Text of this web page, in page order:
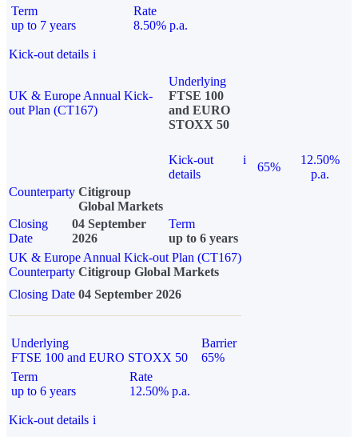
Term
up to 7 years
Rate
8.50% p.a.
Kick-out details i
UK & Europe Annual Kick-
out Plan (CT167)
Underlying
FTSE 100
and EURO
STOXX 50
Kick-out
details
i
65%
12.50%
p.a.
Counterparty Citigroup
Global Markets
Closing
Date
04 September
2026
Term
up to 6 years
UK & Europe Annual Kick-out Plan (CT167)
Counterparty Citigroup Global Markets
Closing Date 04 September 2026
Underlying
FTSE 100 and EURO STOXX 50
Barrier
65%
Term
up to 6 years
Rate
12.50% p.a.
Kick-out details i